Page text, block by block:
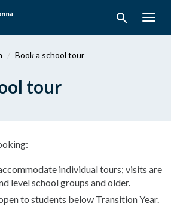
search
Book a school tour
tour
individual tours; visits are
level school groups and older.
to students below Transition Year.